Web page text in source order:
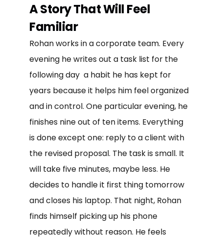
A Story That Will Feel
Familiar
Rohan works in a corporate team. Every
evening he writes out a task list for the
following day a habit he has kept for
years because it helps him feel organized
and in control. One particular evening, he
finishes nine out of ten items. Everything
is done except one: reply to a client with
the revised proposal. The task is small. It
will take five minutes, maybe less. He
decides to handle it first thing tomorrow
and closes his laptop. That night, Rohan
finds himself picking up his phone
repeatedly without reason. He feels